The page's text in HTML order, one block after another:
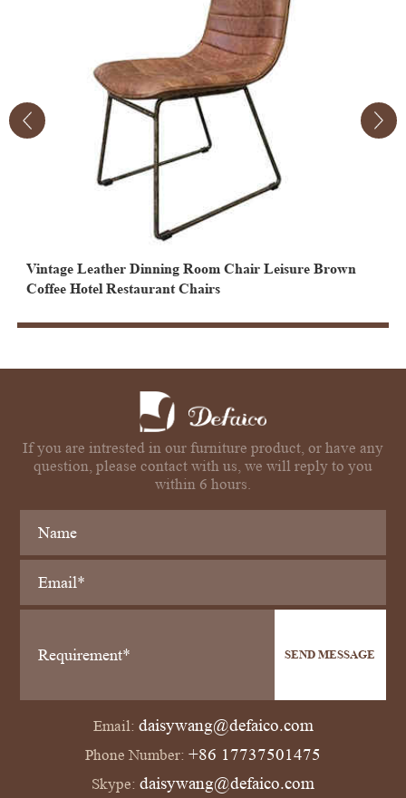
Vintage Leather Dinning Room Chair Leisure Brown
Coffee Hotel Restaurant Chairs
If you are intrested in our furniture product, or have any
question, please contact with us, we will reply to you
within 6 hours.
SEND MESSAGE
Email: daisywang@defaico.com
Phone Number: +86 17737501475
Skype: daisywang@defaico.com